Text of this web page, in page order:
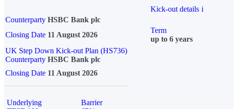
Kick-out details i
Counterparty HSBC Bank plc
Closing Date 11 August 2026
Term
up to 6 years
UK Step Down Kick-out Plan (HS736)
Counterparty HSBC Bank plc
Closing Date 11 August 2026
Underlying
Barrier